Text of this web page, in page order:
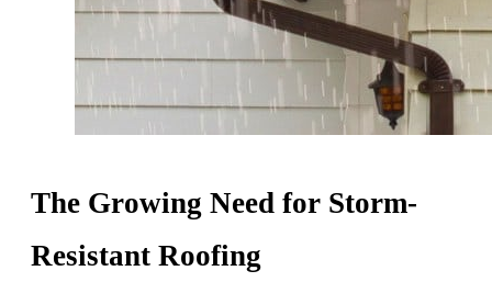
The Growing Need for Storm-
Resistant Roofing